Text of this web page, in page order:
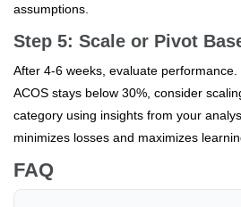
assumptions.
Step 5: Scale or Pivot
After 4-6 weeks, evaluate
ACOS stays below 30%, consider
category using insights from your
minimizes losses and maximizes
FAQ